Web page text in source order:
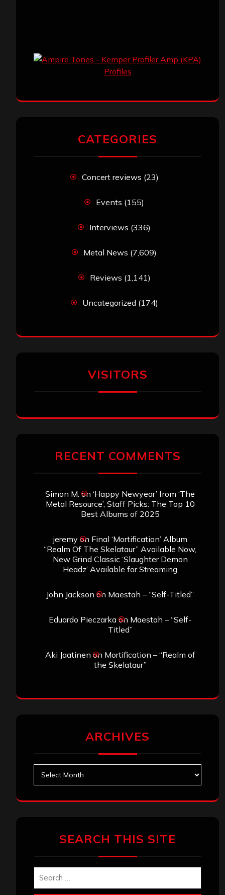
CATEGORIES
Concert reviews (23)
Events (155)
Interviews (336)
Metal News (7,609)
Reviews (1,141)
Uncategorized (174)
VISITORS
RECENT COMMENTS
Simon M. on ‘Happy Newyear’ from ‘The
Metal Resource’, Staff Picks: The Top 10
Best Albums of 2025
jeremyon Final ‘Mortification’ Album
“Realm Of The Skelataur” Available Now,
New Grind Classic ‘Slaughter Demon
Headz’ Available for Streaming
John Jackson on Maestah – “Self-Titled”
Eduardo Pieczarkaon Maestah – “Self-
Titled”
Aki Jaatinen on Mortification – “Realm of
the Skelataur”
ARCHIVES
SEARCH THIS SITE